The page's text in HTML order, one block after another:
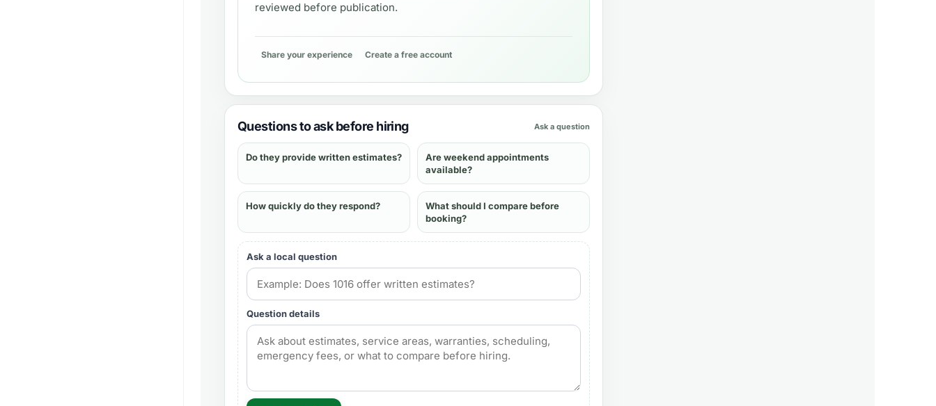
reviewed before publication.
Share your experience Create a free account
Questions to ask before hiring Ask a question
Do they provide written estimates?
Are weekend appointments
available?
How quickly do they respond?
What should I compare before
booking?
Ask a local question
Question details